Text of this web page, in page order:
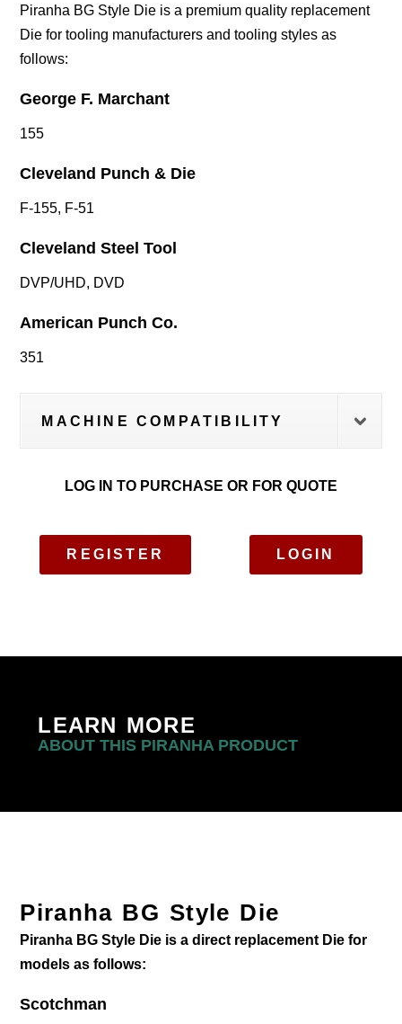
Piranha BG Style Die is a premium quality replacement
Die for tooling manufacturers and tooling styles as
follows:
George F. Marchant
155
Cleveland Punch & Die
F-155, F-51
Cleveland Steel Tool
DVP/UHD, DVD
American Punch Co.
351
MACHINE COMPATIBILITY
LOG IN TO PURCHASE OR FOR QUOTE
REGISTER LOGIN
LEARN MORE
ABOUT THIS PIRANHA PRODUCT
Piranha BG Style Die
Piranha BG Style Die is a direct replacement Die for
models as follows:
Scotchman